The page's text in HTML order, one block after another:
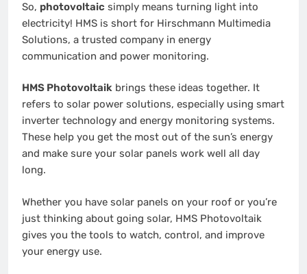
So, photovoltaic simply means turning light into
electricity! HMS is short for Hirschmann Multimedia
Solutions, a trusted company in energy
communication and power monitoring.
HMS Photovoltaik brings these ideas together. It
refers to solar power solutions, especially using smart
inverter technology and energy monitoring systems.
These help you get the most out of the sun’s energy
and make sure your solar panels work well all day
long.
Whether you have solar panels on your roof or you’re
just thinking about going solar, HMS Photovoltaik
gives you the tools to watch, control, and improve
your energy use.